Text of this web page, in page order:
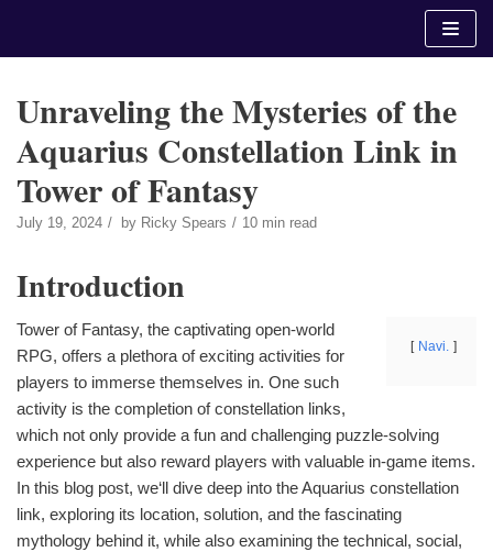
Unraveling the Mysteries of the
Aquarius Constellation Link in
Tower of Fantasy
July 19, 2024 by Ricky Spears 10 min read
Introduction
Navi.
Tower of Fantasy, the captivating open-world
RPG, offers a plethora of exciting activities for
players to immerse themselves in. One such
activity is the completion of constellation links,
which not only provide a fun and challenging puzzle-solving
experience but also reward players with valuable in-game items.
In this blog post, we‘ll dive deep into the Aquarius constellation
link, exploring its location, solution, and the fascinating
mythology behind it, while also examining the technical, social,